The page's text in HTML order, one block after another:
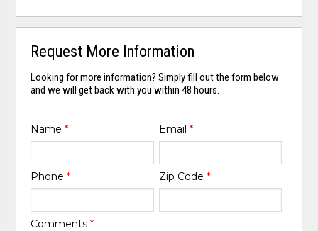
Request More Information
Looking for more information? Simply fill out the form below
and we will get back with you within 48 hours.
Name* Email *
Phone* Zip Code *
Comments*